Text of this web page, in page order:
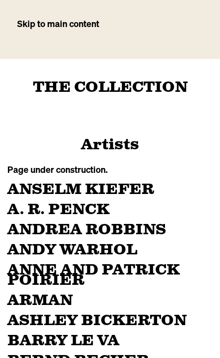
Skip to main content
THE COLLECTION
Artists
Page under construction.
ANSELM KIEFER
A. R. PENCK
ANDREA ROBBINS
ANDY WARHOL
ANNE AND PATRICK
POIRIER
ARMAN
ASHLEY BICKERTON
BARRY LE VA